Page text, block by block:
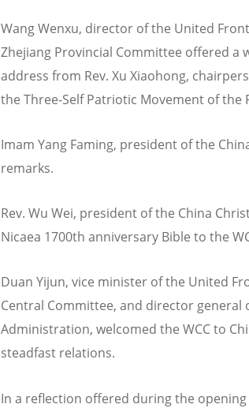
Wang Wenxu, director of the United
Zhejiang Provincial Committee offered a
address from Rev. Xu Xiaohong,
the Three-Self Patriotic Movement of the
Imam Yang Faming, president of the
remarks.
Rev. Wu Wei, president of the China
Nicaea 1700th anniversary Bible to the
Duan Yijun, vice minister of the United
Central Committee, and director general
Administration, welcomed the WCC to
steadfast relations.
In a reflection offered during the opening